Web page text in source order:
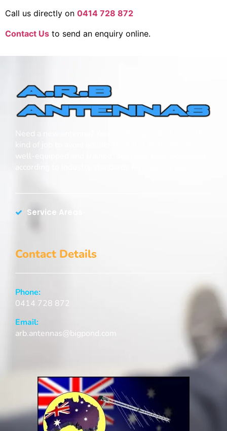
Call us directly on 0414 728 872
Contact Us to send an enquiry online.
Need a new antenna? You need a specialist to do this
kind of job to avoid accidents. A.R.B Antennas are
well-equipped and trained, and have been operating
according to industry standards for over 25 years.
Service Areas
Contact Details
Phone:
0414 728 872
Email:
arb.antennas@bigpond.com